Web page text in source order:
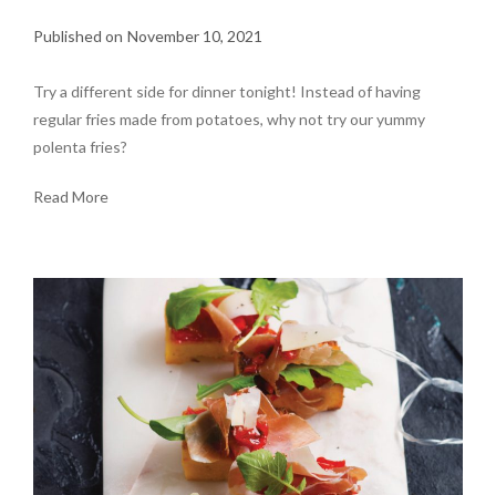
November 10, 2021
Try a different side for dinner tonight! Instead of having
regular fries made from potatoes, why not try our yummy
polenta fries?
Read More